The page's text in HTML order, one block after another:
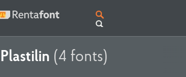
Plastilin (4 fonts)